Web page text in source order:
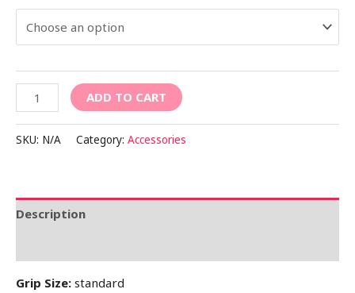
ADD TO CART
SKU: N/A Category: Accessories
Description
Grip Size: standard